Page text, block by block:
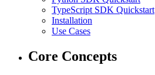
TypeScript SDK Quickstart
Installation
Use Cases
Core Concepts